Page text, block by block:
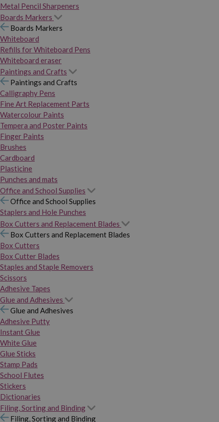
Metal Pencil Sharpeners
Boards Markers
Boards Markers
Whiteboard
Refills for Whiteboard Pens
Whiteboard eraser
Paintings and Crafts
Paintings and Crafts
Calligraphy Pens
Fine Art Replacement Parts
Watercolour Paints
Tempera and Poster Paints
Finger Paints
Brushes
Cardboard
Plasticine
Punches and mats
Office and School Supplies
Office and School Supplies
Staplers and Hole Punches
Box Cutters and Replacement Blades
Box Cutters and Replacement Blades
Box Cutters
Box Cutter Blades
Staples and Staple Removers
Scissors
Adhesive Tapes
Glue and Adhesives
Glue and Adhesives
Adhesive Putty
Instant Glue
White Glue
Glue Sticks
Stamp Pads
School Flutes
Stickers
Dictionaries
Filing, Sorting and Binding
Filing, Sorting and Binding